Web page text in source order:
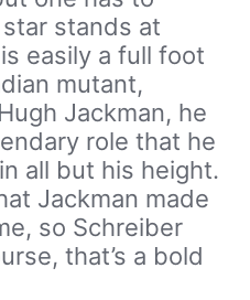
stands at
easily a full foot
mutant,
Jackman, he
role that he
all but his height.
Jackman made
so Schreiber
that’s a bold